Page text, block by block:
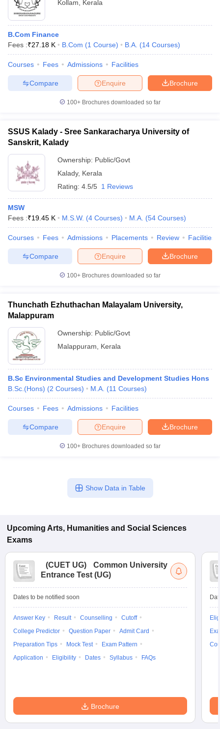
Kollam Kerala
B.Com Finance
Fees :₹27.18 K B.Com (1 Course) B.A. (14 Courses)
Courses Fees Admissions Facilities
Brochure
Enquire
Compare
100+ Brochures downloaded so far
SSUS Kalady - Sree Sankaracharya University of
Sanskrit, Kalady
Ownership: Public/Govt
Kalady, Kerala
Rating: 4.5/5 1 Reviews
MSW
Fees :₹19.45 K M.S.W. (4 Courses) M.A. (54 Courses)
Courses Fees Admissions Placements Review Facilities
Brochure
Enquire
Compare
100+ Brochures downloaded so far
Thunchath Ezhuthachan Malayalam University,
Malappuram
Ownership: Public/Govt
Malappuram
Kerala
B.Sc Environmental Studies and Development Studies Hons
B.Sc.(Hons) (2 Courses) M.A. (11 Courses)
Courses Fees Admissions Facilities
Brochure
Enquire
Compare
100+ Brochures downloaded so far
Show Data in Table
Upcoming Arts, Humanities and Social Sciences
Exams
(CUET UG)
Common University
Entrance Test (UG)
Dates to be notified soon
Answer Key Result Counselling
Cutoff
College Predictor
Question Paper
Admit Card
Preparation Tips
Mock Test
Exam Pattern
Application
Eligibility Dates Syllabus FAQs
Brochure